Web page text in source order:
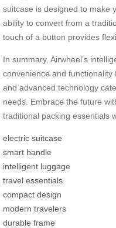
suitcase is designed to make
ability to convert from a
touch of a button provides
In summary, Airwheel’s
convenience and
and advanced technology
needs. Embrace the future
traditional packing essentials
electric suitcase
smart handle
intelligent luggage
travel essentials
compact design
modern travelers
durable frame